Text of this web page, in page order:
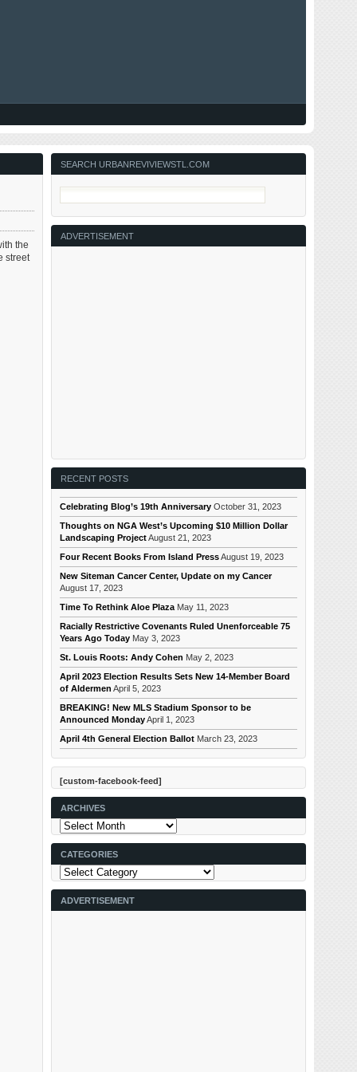
the
street
SEARCH URBANREVIVIEWSTL.COM
ADVERTISEMENT
RECENT POSTS
Celebrating Blog’s 19th Anniversary October 31, 2023
Thoughts on NGA West’s Upcoming $10 Million Dollar
Landscaping ProjectAugust 21, 2023
Four Recent Books From Island PressAugust 19, 2023
New Siteman Cancer Center, Update on my Cancer
August 17, 2023
Time To Rethink Aloe Plaza May 11, 2023
Racially Restrictive Covenants Ruled Unenforceable 75
Years Ago Today May 3, 2023
St. Louis Roots: Andy Cohen May 2, 2023
April 2023 Election Results Sets New 14-Member Board
of Aldermen April 5, 2023
BREAKING! New MLS Stadium Sponsor to be
Announced MondayApril 1, 2023
April 4th General Election Ballot March 23, 2023
[custom-facebook-feed]
ARCHIVES
Archives
CATEGORIES
Categories
ADVERTISEMENT